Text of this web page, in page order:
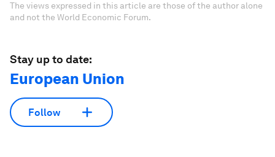
The views expressed in this article are those of the author alone
and not the World Economic Forum.
Stay up to date:
European Union
Follow